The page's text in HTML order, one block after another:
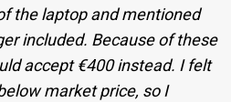
the laptop and mentioned
included. Because of these
accept €400 instead. I felt
market price, so I